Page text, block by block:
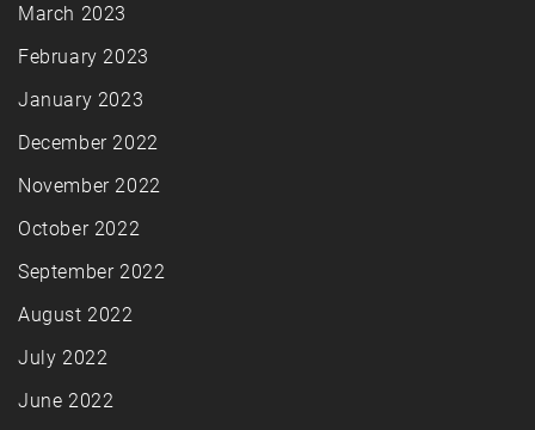
March 2023
February 2023
January 2023
December 2022
November 2022
October 2022
September 2022
August 2022
July 2022
June 2022